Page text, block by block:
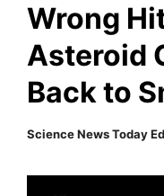
Wrong
Asteroid
Back to
Science News Today